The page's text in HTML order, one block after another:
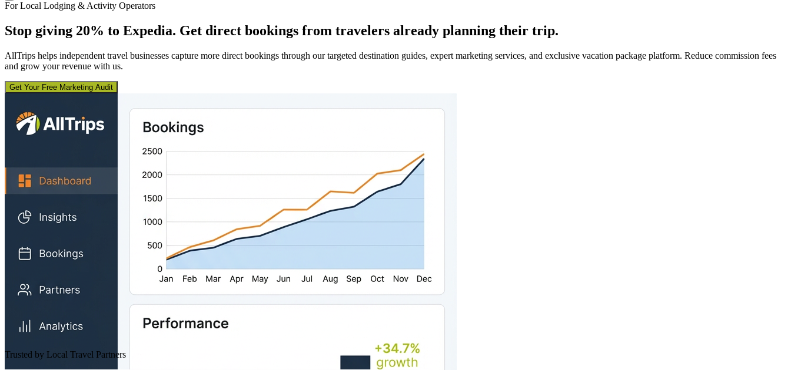
For Local Lodging & Activity Operators
Stop giving 20% to Expedia. Get direct bookings from travelers already planning their trip.
AllTrips helps independent travel businesses capture more direct bookings through our targeted destination guides, expert marketing services, and exclusive vacation package platform. Reduce commission fees
and grow your revenue with us.
Get Your Free Marketing Audit
Trusted by Local Travel Partners